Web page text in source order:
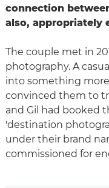
connection
also, appropriately
The couple met in
photography. A
into something
convinced them to
and Gil had booked
'destination
under their brand
commissioned for